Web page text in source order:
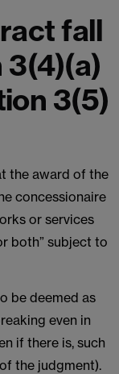
fall
3(5)
the award of the
concessionaire
or services
both” subject to
be deemed as
even in
if there is, such
the judgment).